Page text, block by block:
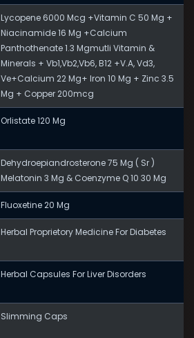
Lycopene 6000 Mcg +Vitamin C 50 Mg +
Niacinamide 16 Mg +Calcium
Panthothenate 1.3 Mgmutli Vitamin &
Minerals + Vb1,Vb2,Vb6, B12 +V.A, Vd3,
Ve+Calcium 22 Mg+ Iron 10 Mg + Zinc 3.5
Mg + Copper 200mcg
Orlistate 120 Mg
Dehydroepiandrosterone 75 Mg ( Sr )
Melatonin 3 Mg & Coenzyme Q 10 30 Mg
Fluoxetine 20 Mg
Herbal Proprietory Medicine For Diabetes
Herbal Capsules For Liver Disorders
Slimming Caps